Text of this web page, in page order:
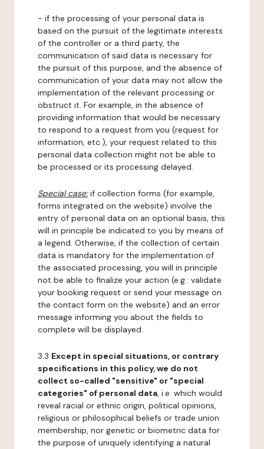
- if the processing of your personal data is
based on the pursuit of the legitimate interests
of the controller or a third party, the
communication of said data is necessary for
the pursuit of this purpose, and the absence of
communication of your data may not allow the
implementation of the relevant processing or
obstruct it. For example, in the absence of
providing information that would be necessary
to respond to a request from you (request for
information, etc.), your request related to this
personal data collection might not be able to
be processed or its processing delayed.
Special case:if collection forms (for example,
forms integrated on the website) involve the
entry of personal data on an optional basis, this
will in principle be indicated to you by means of
a legend. Otherwise, if the collection of certain
data is mandatory for the implementation of
the associated processing, you will in principle
not be able to finalize your action (e.g.: validate
your booking request or send your message on
the contact form on the website) and an error
message informing you about the fields to
complete will be displayed.
3.3 Except in special situations, or contrary
specifications in this policy, we do not
collect so-called "sensitive" or "special
categories" of personal data, i.e. which would
reveal racial or ethnic origin, political opinions,
religious or philosophical beliefs or trade union
membership, nor genetic or biometric data for
the purpose of uniquely identifying a natural